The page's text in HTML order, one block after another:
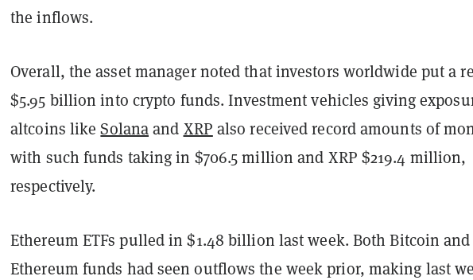
the inflows.
Overall, the asset manager noted that investors worldwide put a
$5.95 billion into crypto funds. Investment vehicles giving
altcoins likeSolanaand XRP also received record amounts of
with such funds taking in $706.5 million and XRP $219.4 million,
respectively.
Ethereum ETFs pulled in $1.48 billion last week. Both Bitcoin and
Ethereum funds had seen outflows the week prior, making last